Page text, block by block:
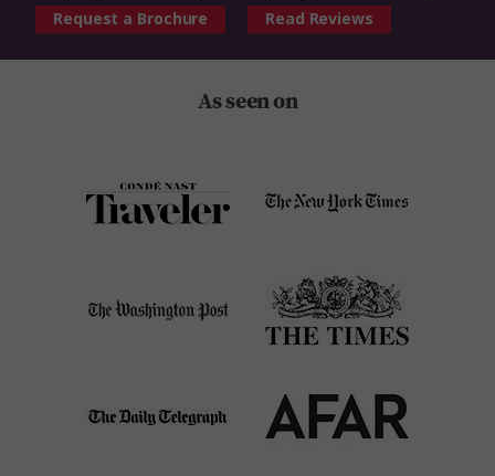
Request a Brochure
Read Reviews
As seen on